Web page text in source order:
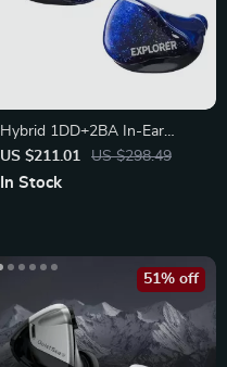
Hybrid 1DD+2BA In-Ear
Audiophile Earphones
US $211.01 US $298.49
In Stock
51% off